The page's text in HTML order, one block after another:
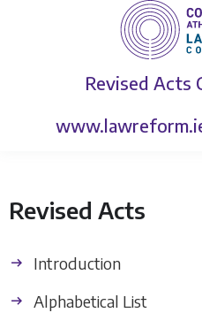
Revised Acts
Revised Acts
Introduction
Alphabetical List